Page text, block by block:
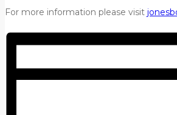
For more information please visit